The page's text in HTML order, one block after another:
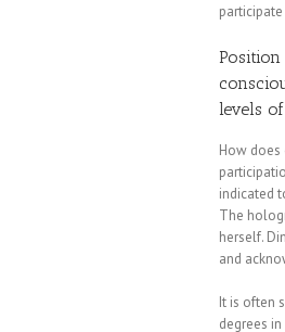
levels
How
indicated
The
herself.
and
It is often
degrees